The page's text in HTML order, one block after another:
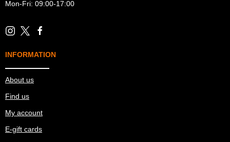
Mon-Fri: 09:00-17:00
INFORMATION
About us
Find us
My account
E-gift cards